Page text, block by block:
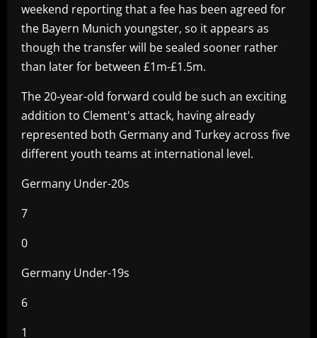
weekend reporting that a fee has been agreed for
the Bayern Munich youngster, so it appears as
though the transfer will be sealed sooner rather
than later for between £1m-£1.5m.
The 20-year-old forward could be such an exciting
addition to Clement's attack, having already
represented both Germany and Turkey across five
different youth teams at international level.
Germany Under-20s
7
0
Germany Under-19s
6
1